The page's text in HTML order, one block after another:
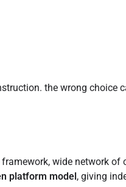
the wrong choice
wide network of
platform model, giving